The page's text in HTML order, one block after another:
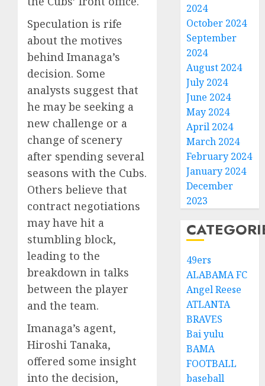
Speculation is rife
about the motives
behind Imanaga’s
decision. Some
analysts suggest that
he may be seeking a
new challenge or a
change of scenery
after spending several
seasons with the Cubs.
Others believe that
contract negotiations
may have hit a
stumbling block,
leading to the
breakdown in talks
between the player
and the team.
Imanaga’s agent,
Hiroshi Tanaka,
offered some insight
into the decision,
2024
October 2024
September
2024
August 2024
July 2024
June 2024
May 2024
April 2024
March 2024
February 2024
January 2024
December
2023
49ers
ALABAMA FC
Angel Reese
ATLANTA
BRAVES
Bai yulu
BAMA
FOOTBALL
baseball